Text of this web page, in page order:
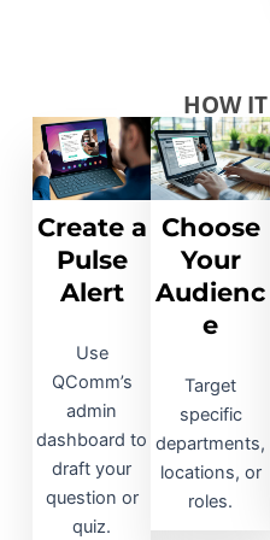
HOW
Create a
Pulse
Alert
Use
QComm’s
admin
dashboard to
draft your
question or
quiz.​
Choose
Your
Audienc
e
Target
specific
departments,
locations, or
roles.​